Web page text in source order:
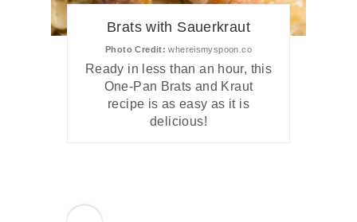
Brats with Sauerkraut
Photo Credit: whereismyspoon.co
Ready in less than an hour, this
One-Pan Brats and Kraut
recipe is as easy as it is
delicious!